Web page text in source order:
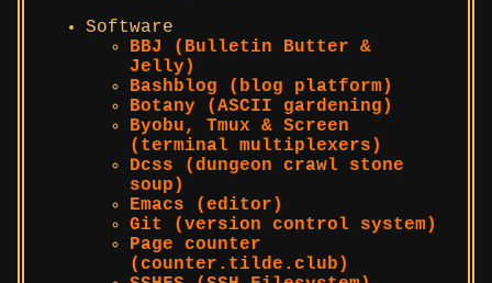
Software
BBJ (Bulletin Butter &
Jelly)
Bashblog (blog platform)
Botany (ASCII gardening)
Byobu, Tmux & Screen
(terminal multiplexers)
Dcss (dungeon crawl stone
soup)
Emacs (editor)
Git (version control system)
Page counter
(counter.tilde.club)